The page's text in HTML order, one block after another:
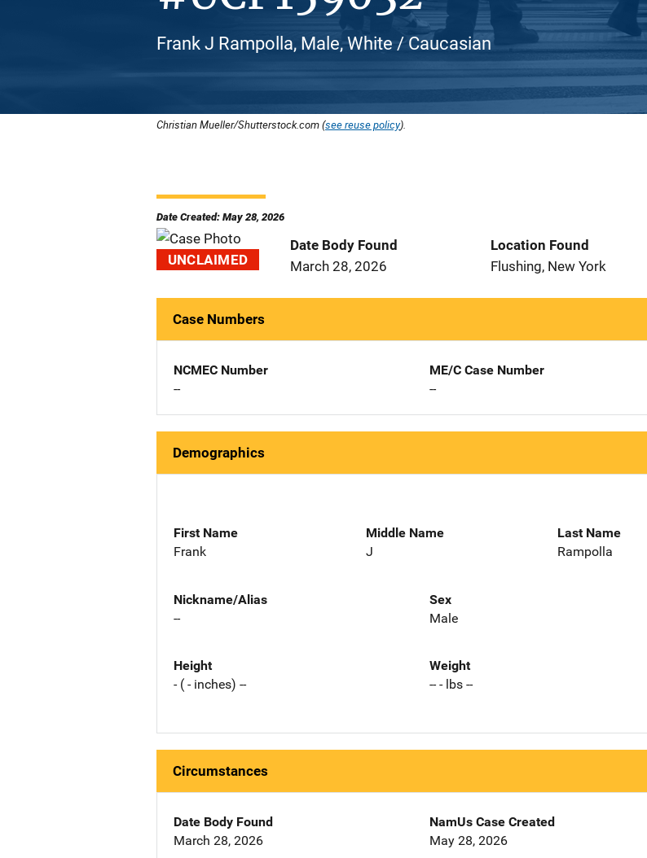
Frank J Rampolla, Male, White / Caucasian
Christian Mueller/Shutterstock.com (see reuse policy).
Date Created: May 28, 2026
UNCLAIMED
Date Body Found
March 28, 2026
Location Found
Flushing, New York
Case Numbers
NCMEC Number
--
ME/C Case Number
--
Demographics
First Name
Frank
Middle Name
J
Last Name
Rampolla
Nickname/Alias
--
Sex
Male
Height
- ( - inches) --
Weight
-- - lbs --
Circumstances
Date Body Found
March 28, 2026
NamUs Case Created
May 28, 2026